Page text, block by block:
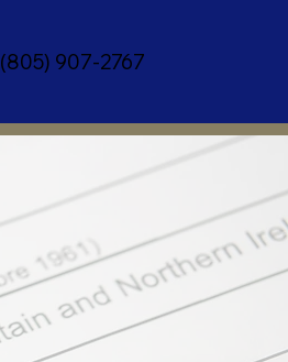
(805) 907-2767